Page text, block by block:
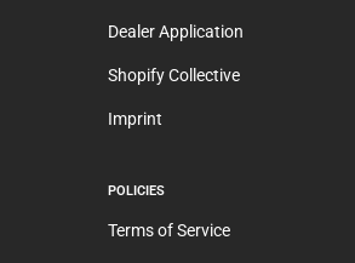
Dealer Application
Shopify Collective
Imprint
POLICIES
Terms of Service